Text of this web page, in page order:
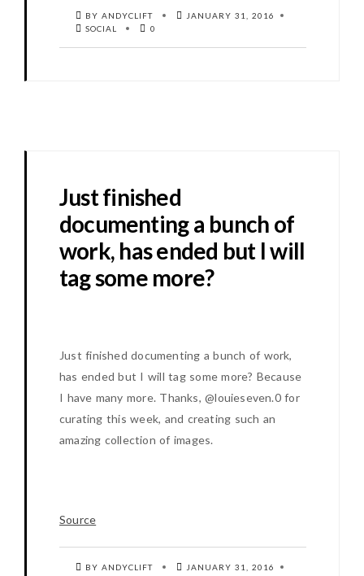
BY ANDYCLIFT
JANUARY 31, 2016
SOCIAL
0
Just finished
documenting a bunch of
work, has ended but I will
tag some more?
Just finished documenting a bunch of work,
has ended but I will tag some more? Because
I have many more. Thanks, @louieseven.0 for
curating this week, and creating such an
amazing collection of images.
Source
BY ANDYCLIFT
JANUARY 31, 2016